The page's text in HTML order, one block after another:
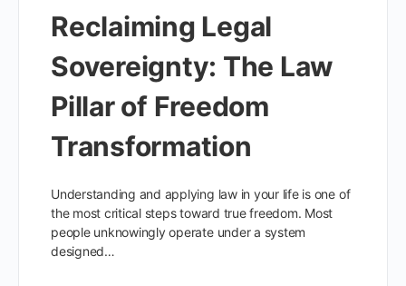
Reclaiming Legal
Sovereignty: The Law
Pillar of Freedom
Transformation
Understanding and applying law in your life is one of
the most critical steps toward true freedom. Most
people unknowingly operate under a system
designed…